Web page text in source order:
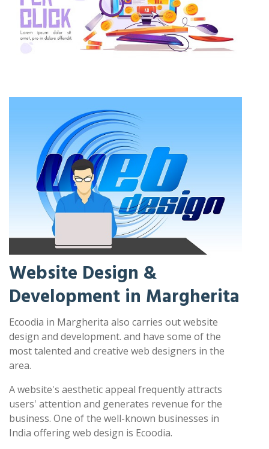
Website Design &
Development in Margherita
Ecoodia in Margherita also carries out website
design and development. and have some of the
most talented and creative web designers in the
area.
A website's aesthetic appeal frequently attracts
users' attention and generates revenue for the
business. One of the well-known businesses in
India offering web design is Ecoodia.